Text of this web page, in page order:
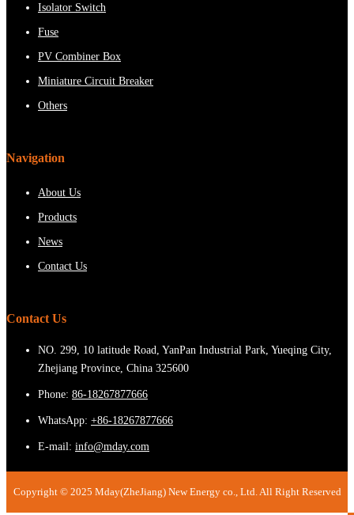
Isolator Switch
Fuse
PV Combiner Box
Miniature Circuit Breaker
Others
Navigation
About Us
Products
News
Contact Us
Contact Us
NO. 299, 10 latitude Road, YanPan Industrial Park, Yueqing City,
Zhejiang Province, China 325600
Phone: 86-18267877666
WhatsApp: +86-18267877666
E-mail: info@mday.com
Copyright © 2025 Mday(ZheJiang) New Energy co., Ltd. All Right Reserved